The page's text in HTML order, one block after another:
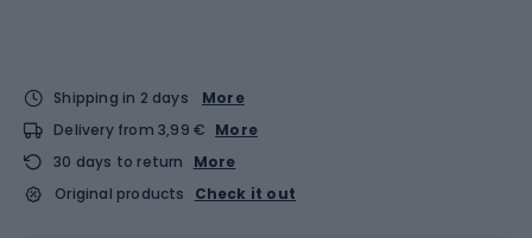
Shipping in 2 days
More
Delivery from 3,99 € More
30 days to return
More
Original products
Check it out